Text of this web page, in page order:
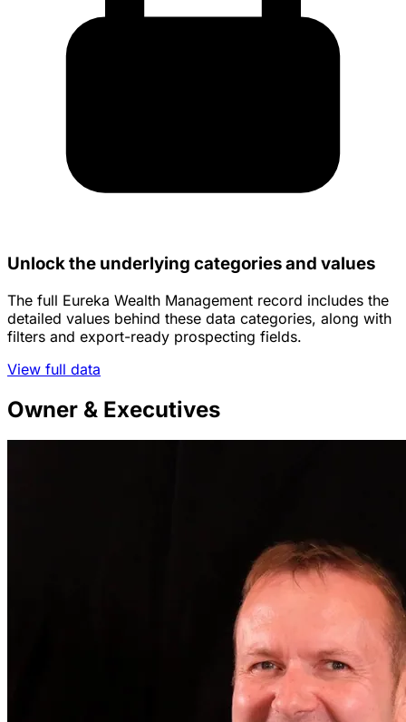
Unlock the underlying categories and values
The full Eureka Wealth Management record includes the
detailed values behind these data categories, along with
filters and export-ready prospecting fields.
View full data
Owner & Executives